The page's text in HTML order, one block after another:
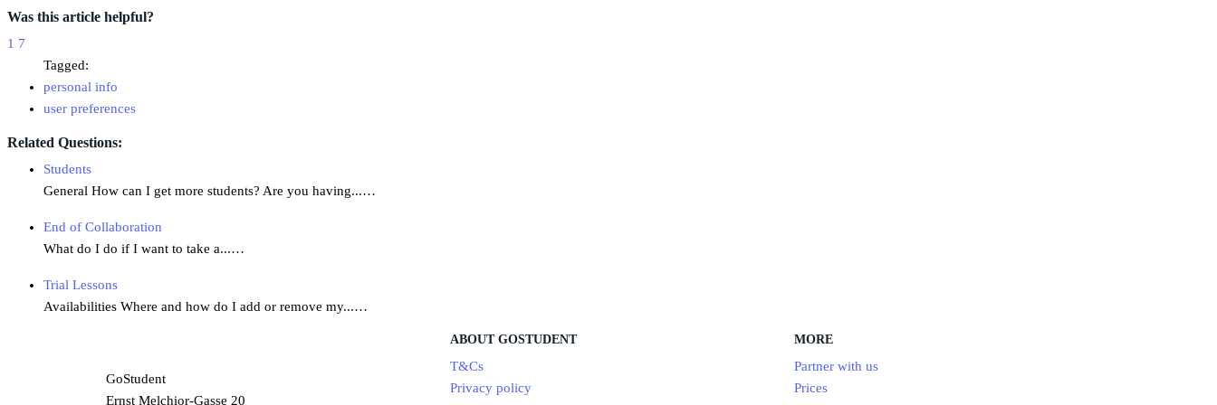
Was this article helpful?
1 7
Tagged:
personal info
user preferences
Related Questions:
Students
General How can I get more students? Are you having...…
End of Collaboration
What do I do if I want to take a...…
Trial Lessons
Availabilities Where and how do I add or remove my...…
GoStudent
Ernst Melchior-Gasse 20
ABOUT GOSTUDENT
T&Cs
Privacy policy
MORE
Partner with us
Prices